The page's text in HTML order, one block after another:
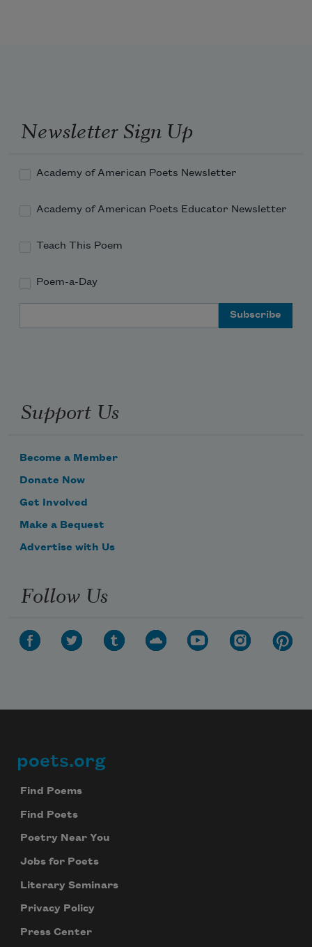
Events, they make the dreamers quail;
Newsletter Sign Up
Academy of American Poets Newsletter
Academy of American Poets Educator Newsletter
Teach This Poem
Poem-a-Day
Support Us
Become a Member
Donate Now
Get Involved
Make a Bequest
Advertise with Us
Follow Us
Footer
poets.org
Find Poems
Find Poets
Poetry Near You
Jobs for Poets
Literary Seminars
Privacy Policy
Press Center